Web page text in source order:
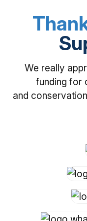
We really
funding for
and